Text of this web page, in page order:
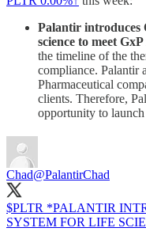
Palantir introduces
science to meet
the timeline of the
compliance. Palantir
Pharmaceutical
clients. Therefore,
opportunity to
Chad@PalantirChad
$PLTR *PALANTIR
SYSTEM FOR LIFE